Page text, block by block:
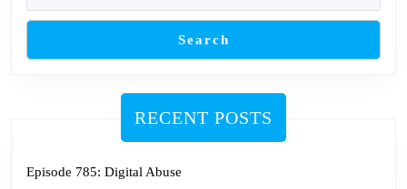
Search
RECENT POSTS
Episode 785: Digital Abuse